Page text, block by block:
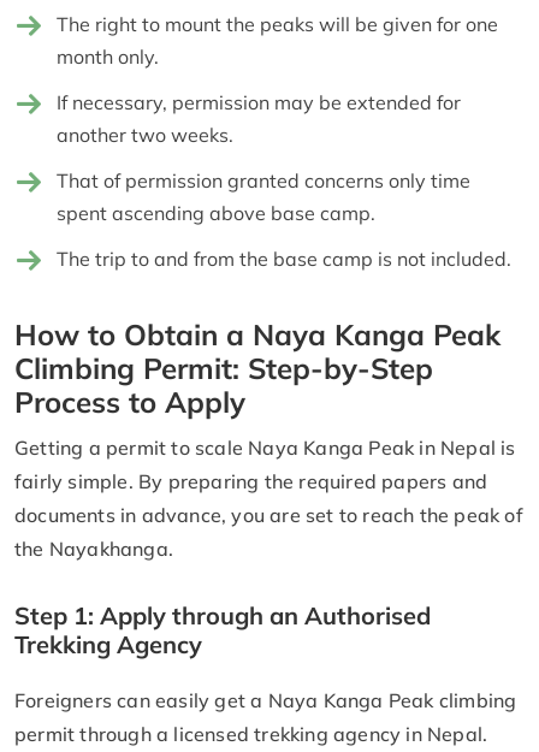
The right to mount the peaks will be given for one
month only.
If necessary, permission may be extended for
another two weeks.
That of permission granted concerns only time
spent ascending above base camp.
The trip to and from the base camp is not included.
How to Obtain a Naya Kanga Peak
Climbing Permit: Step-by-Step
Process to Apply
Getting a permit to scale Naya Kanga Peak in Nepal is
fairly simple. By preparing the required papers and
documents in advance, you are set to reach the peak of
the Nayakhanga.
Step 1: Apply through an Authorised
Trekking Agency
Foreigners can easily get a Naya Kanga Peak climbing
permit through a licensed trekking agency in Nepal.